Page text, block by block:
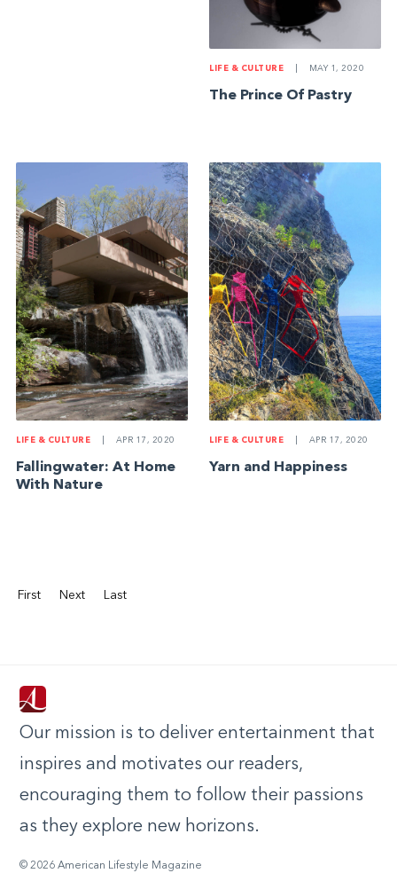
LIFE & CULTURE MAY 1, 2020
The Prince Of Pastry
LIFE & CULTURE APR 17, 2020
Fallingwater: At Home
With Nature
LIFE & CULTURE APR 17, 2020
Yarn and Happiness
First Next Last
Our mission is to deliver entertainment that
inspires and motivates our readers,
encouraging them to follow their passions
as they explore new horizons.
© 2026 American Lifestyle Magazine